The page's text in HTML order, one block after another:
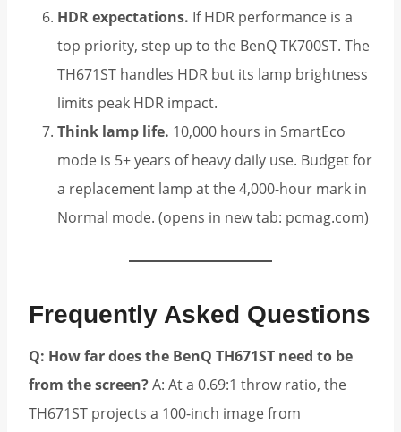
HDR expectations. If HDR performance is a
top priority, step up to the BenQ TK700ST. The
TH671ST handles HDR but its lamp brightness
limits peak HDR impact.
Think lamp life. 10,000 hours in SmartEco
mode is 5+ years of heavy daily use. Budget for
a replacement lamp at the 4,000-hour mark in
Normal mode. (opens in new tab: pcmag.com)
Frequently Asked Questions
Q: How far does the BenQ TH671ST need to be
from the screen?A: At a 0.69:1 throw ratio, the
TH671ST projects a 100-inch image from